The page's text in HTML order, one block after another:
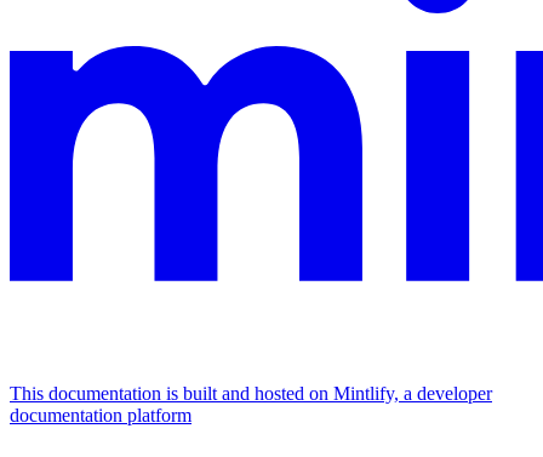
This documentation is built and hosted on Mintlify, a developer
documentation platform